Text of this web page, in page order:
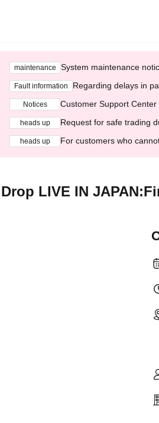
maintenance System maintenance
Fault information Regarding delays in
Notices Customer Support
heads up Request for safe trading
heads up For customers who
LIVE IN